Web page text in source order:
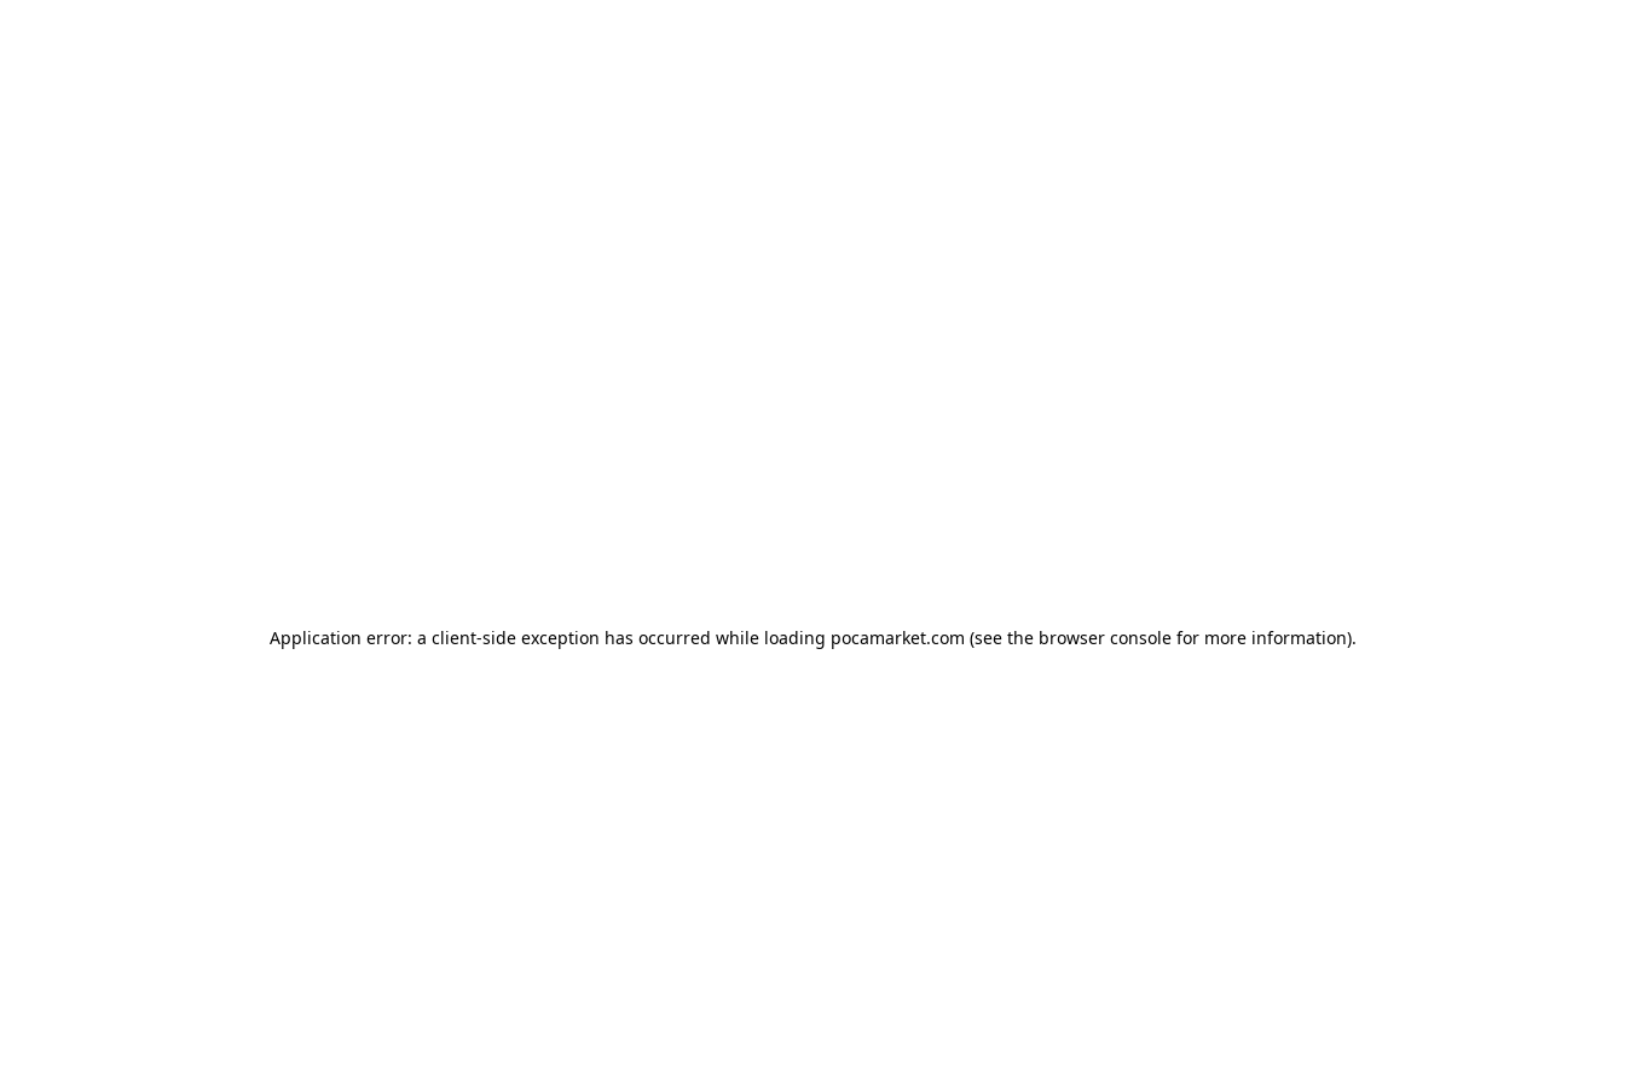
Application error: a client-side exception has occurred while loading pocamarket.com (see the browser consolefor more information).